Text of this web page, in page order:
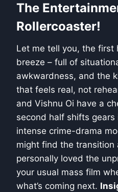
The
Rollercoaster!
Let me tell you, the first
breeze – full of
awkwardness, and the
that feels real, not
and Vishnu Oi have a
second half shifts gears
intense crime-drama
might find the transition
personally loved the
your usual mass film
what’s coming next.